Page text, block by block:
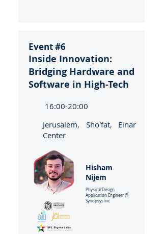
Event #6
Inside Innovation:
Bridging Hardware and
Software in High-Tech
16:00-20:00
Jerusalem, Sho'fat, Einar
Center
Hisham
Nijem
Physical Design
Application Engineer @
Synopsys inc